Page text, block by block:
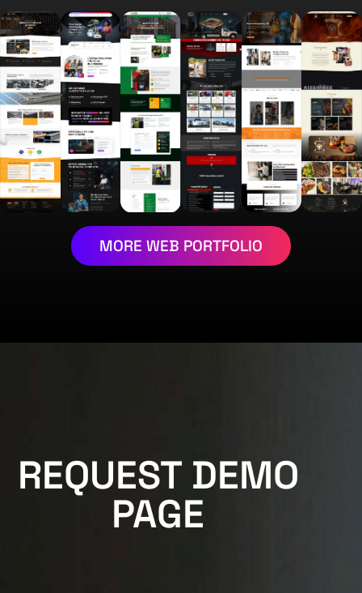
MORE WEB PORTFOLIO
REQUEST DEMO
PAGE